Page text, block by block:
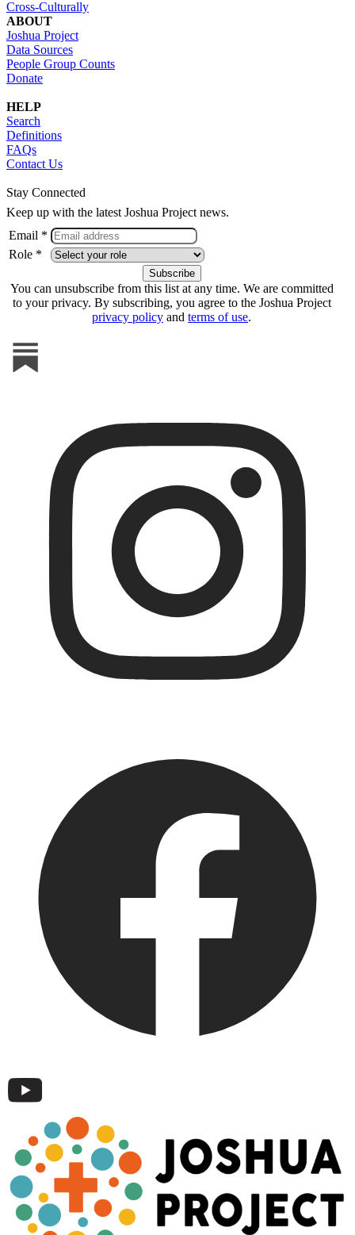
Cross-Culturally
ABOUT
Joshua Project
Data Sources
People Group Counts
Donate
HELP
Search
Definitions
FAQs
Contact Us
Stay Connected
Keep up with the latest Joshua Project news.
Email *
Role *
You can unsubscribe from this list at any time. We are committed
to your privacy. By subscribing, you agree to the Joshua Project
privacy policy and terms of use.